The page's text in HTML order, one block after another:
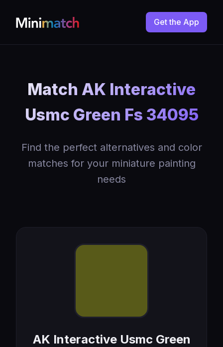
Get the App
Match AK Interactive
Usmc Green Fs 34095
Find the perfect alternatives and color
matches for your miniature painting
needs
AK Interactive Usmc Green